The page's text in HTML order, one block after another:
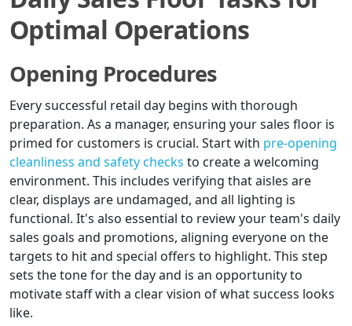
Optimal Operations
Opening Procedures
Every successful retail day begins with thorough
preparation. As a manager, ensuring your sales floor is
primed for customers is crucial. Start with pre-opening
cleanliness and safety checks to create a welcoming
environment. This includes verifying that aisles are
clear, displays are undamaged, and all lighting is
functional. It's also essential to review your team's daily
sales goals and promotions, aligning everyone on the
targets to hit and special offers to highlight. This step
sets the tone for the day and is an opportunity to
motivate staff with a clear vision of what success looks
like.